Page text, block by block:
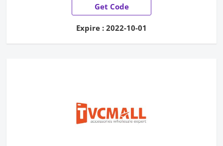
Get Code
Expire : 2022-10-01